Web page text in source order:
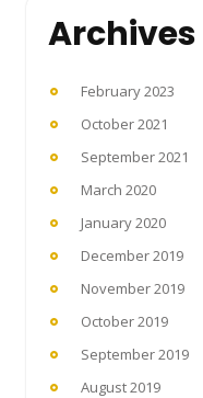
Archives
February 2023
October 2021
September 2021
March 2020
January 2020
December 2019
November 2019
October 2019
September 2019
August 2019